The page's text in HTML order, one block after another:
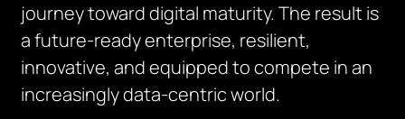
journey toward digital maturity. The result is
a future-ready enterprise, resilient,
innovative, and equipped to compete in an
increasingly data-centric world.